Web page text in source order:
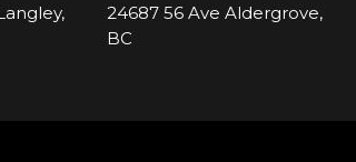
24687 56 Ave Aldergrove,
BC